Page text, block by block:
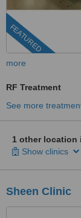
FEATURED
more
RF Treatment
See more
1 other location
Show clinics
Sheen Clinic